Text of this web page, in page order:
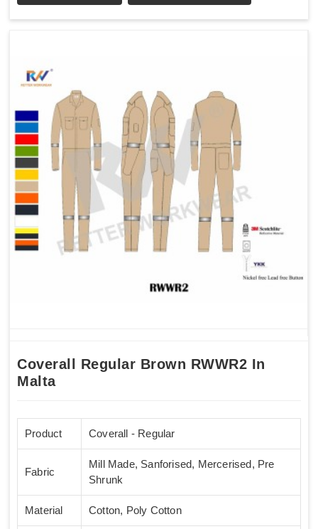
Coverall Regular Brown RWWR2 In
Malta
Product Coverall - Regular
Fabric
Mill Made, Sanforised, Mercerised, Pre
Shrunk
Material Cotton, Poly Cotton